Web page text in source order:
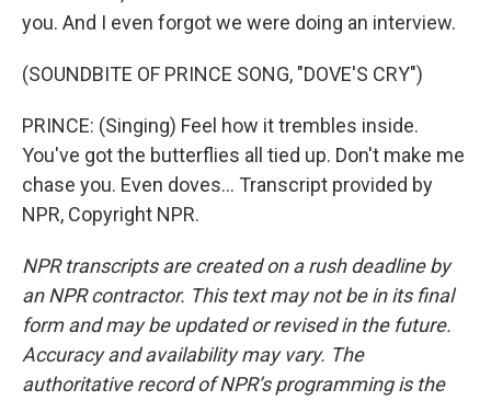
you. And I even forgot we were doing an interview.
(SOUNDBITE OF PRINCE SONG, "DOVE'S CRY")
PRINCE: (Singing) Feel how it trembles inside.
You've got the butterflies all tied up. Don't make me
chase you. Even doves... Transcript provided by
NPR, Copyright NPR.
NPR transcripts are created on a rush deadline by
an NPR contractor. This text may not be in its final
form and may be updated or revised in the future.
Accuracy and availability may vary. The
authoritative record of NPR’s programming is the